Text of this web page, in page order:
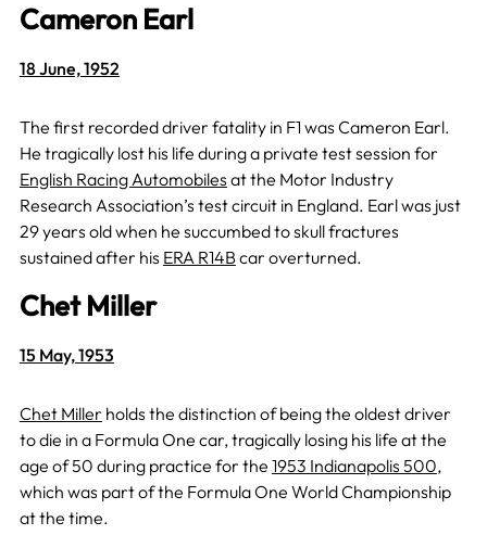
Cameron Earl
18 June, 1952
The first recorded driver fatality in F1 was Cameron Earl.
He tragically lost his life during a private test session for
English Racing Automobiles at the Motor Industry
Research Association’s test circuit in England. Earl was just
29 years old when he succumbed to skull fractures
sustained after his ERA R14Bcar overturned.
Chet Miller
15 May, 1953
Chet Miller holds the distinction of being the oldest driver
to die in a Formula One car, tragically losing his life at the
age of 50 during practice for the 1953 Indianapolis 500,
which was part of the Formula One World Championship
at the time.